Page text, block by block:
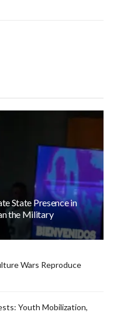
State Presence in
the Military
Wars Reproduce
Youth Mobilization,